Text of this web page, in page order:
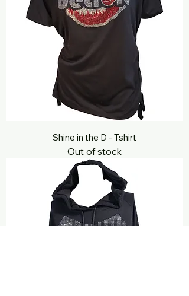
Shine in the D - Tshirt
Out of stock